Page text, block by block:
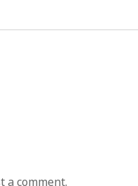
a comment.